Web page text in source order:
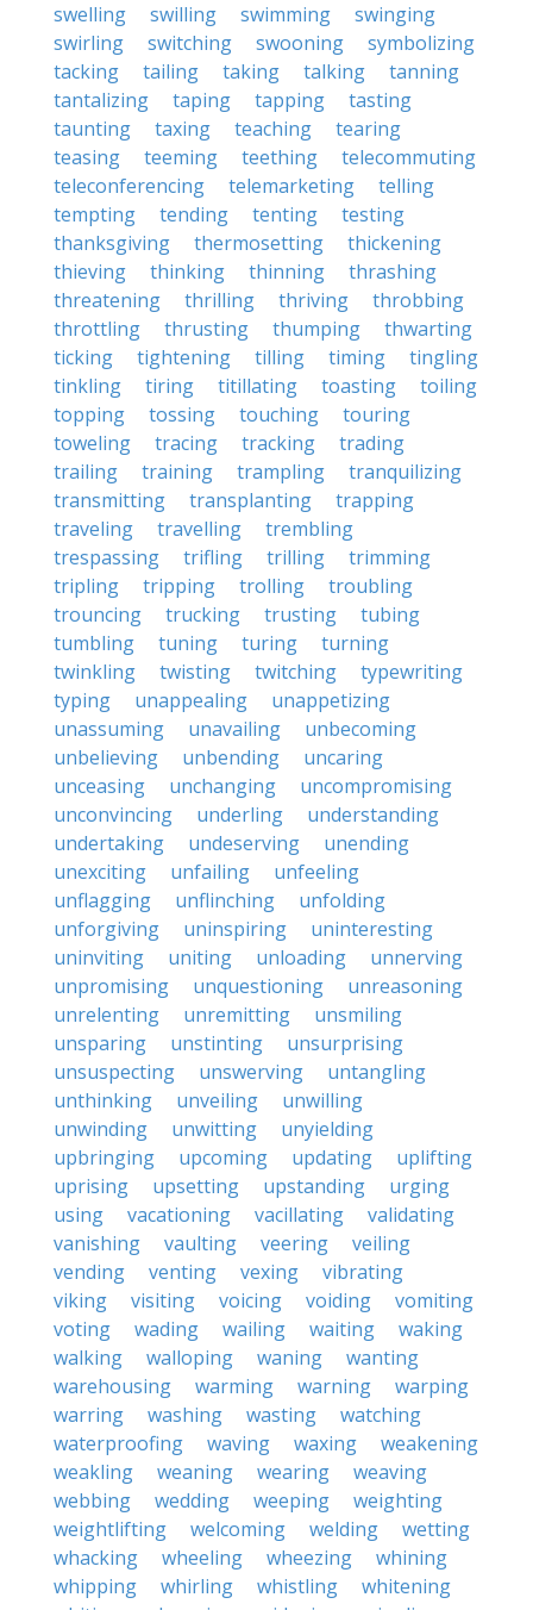
swelling
swilling swimming
swinging
swirling
switching swooning
symbolizing
tacking
tailing taking talking
tanning
tantalizing
taping tapping
tasting
taunting
taxing teaching
tearing
teasing
teeming teething
telecommuting
teleconferencing
telemarketing
telling
tempting
tending tenting
testing
thanksgiving
thermosetting
thickening
thieving
thinking thinning
thrashing
threatening
thrilling thriving
throbbing
throttling
thrusting thumping
thwarting
ticking
tightening tilling timing
tingling
tinkling
tiring titillating toasting
toiling
topping
tossing touching
touring
toweling
tracing tracking
trading
trailing
training trampling
tranquilizing
transmitting
transplanting
trapping
traveling
travelling
trembling
trespassing
trifling trilling
trimming
tripling
tripping trolling
troubling
trouncing
trucking trusting
tubing
tumbling
tuning turing
turning
twinkling
twisting twitching
typewriting
typing
unappealing
unappetizing
unassuming
unavailing
unbecoming
unbelieving
unbending
uncaring
unceasing
unchanging
uncompromising
unconvincing
underling
understanding
undertaking
undeserving
unending
unexciting
unfailing
unfeeling
unflagging
unflinching
unfolding
unforgiving
uninspiring
uninteresting
uninviting
uniting unloading
unnerving
unpromising
unquestioning
unreasoning
unrelenting
unremitting
unsmiling
unsparing
unstinting
unsurprising
unsuspecting
unswerving
untangling
unthinking
unveiling
unwilling
unwinding
unwitting
unyielding
upbringing
upcoming updating
uplifting
uprising
upsetting upstanding
urging
using
vacationing vacillating
validating
vanishing
vaulting veering
veiling
vending
venting vexing
vibrating
viking
visiting voicing voiding
vomiting
voting
wading wailing waiting
waking
walking
walloping waning
wanting
warehousing
warming warning
warping
warring
washing wasting
watching
waterproofing
waving waxing
weakening
weakling
weaning wearing
weaving
webbing
wedding weeping
weighting
weightlifting
welcoming welding
wetting
whacking
wheeling wheezing
whining
whipping
whirling whistling
whitening